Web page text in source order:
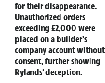
for their disappearance.
Unauthorized orders
exceeding £2,000 were
placed on a builder’s
company account without
consent, further showing
Rylands’ deception.